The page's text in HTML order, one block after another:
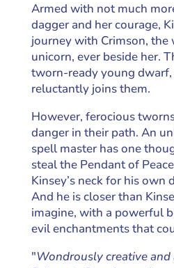
Armed with not much
dagger and her courage,
journey with Crimson,
unicorn, ever beside her.
tworn-ready young dwarf,
reluctantly joins them.
However, ferocious
danger in their path. An
spell master has one
steal the Pendant of
Kinsey’s neck for his own
And he is closer than
imagine, with a powerful
evil enchantments that
"Wondrously creative